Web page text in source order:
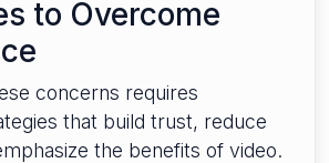
to Overcome
concerns requires
that build trust, reduce
the benefits of video.